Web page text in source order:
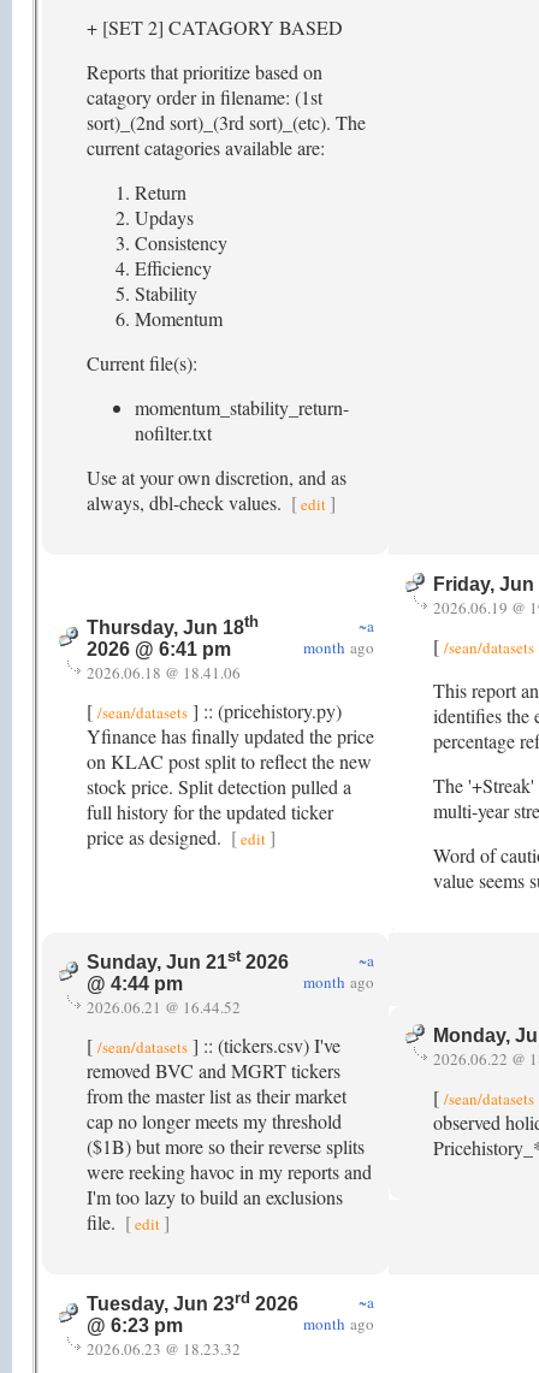
+ [SET 2] CATAGORY BASED
Reports that prioritize based on
catagory order in filename: (1st
sort)_(2nd sort)_(3rd sort)_(etc). The
current catagories available are:
Return
Updays
Consistency
Efficiency
Stability
Momentum
Current file(s):
momentum_stability_return-
nofilter.txt
Use at your own discretion, and as
always, dbl-check values. [edit ]
Thursday, Jun 18th
2026 @ 6:41 pm
~a
month ago
2026.06.18 @ 18.41.06
[ /sean/datasets ] :: (pricehistory.py)
Yfinance has finally updated the price
on KLAC post split to reflect the new
stock price. Split detection pulled a
full history for the updated ticker
price as designed. [edit]
Friday, Jun
2026.06.19 @
[ /sean/datasets
This report
identifies the
percentage
The
multi-year
Word of
value seems
Sunday, Jun 21st2026
@ 4:44 pm
~a
month ago
2026.06.21 @ 16.44.52
[ /sean/datasets ] :: (tickers.csv) I've
removed BVC and MGRT tickers
from the master list as their market
cap no longer meets my threshold
($1B) but more so their reverse splits
were reeking havoc in my reports and
I'm too lazy to build an exclusions
file. [edit ]
Monday,
2026.06.22 @
[ /sean/datasets
observed
Tuesday, Jun 23rd 2026
@ 6:23 pm
~a
month ago
2026.06.23 @ 18.23.32